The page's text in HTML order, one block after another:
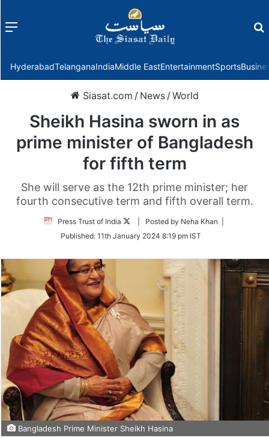
Menu
HyderabadTelanganaIndiaMiddle EastEntertainmentSports
Siasat.com / News /World
Sheikh Hasina sworn in as
prime minister of Bangladesh
for fifth term
She will serve as the 12th prime minister; her
fourth consecutive term and fifth overall term.
Press Trust of India
Follow
Twitter
| Posted by Neha Khan |
Published: 11th January 2024 8:19 pm IST
Bangladesh Prime Minister Sheikh Hasina